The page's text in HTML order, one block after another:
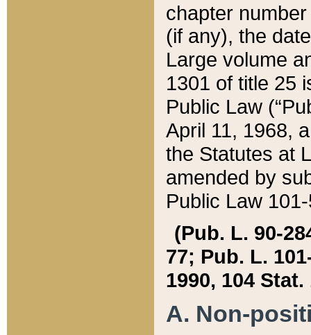
chapter
(if any), the
Large volume
1301 of title 25
Public Law
April 11, 1968,
the Statutes at
amended by
Public Law
(Pub. L. 90-
77; Pub. L.
1990, 104 Stat.
A. Non-